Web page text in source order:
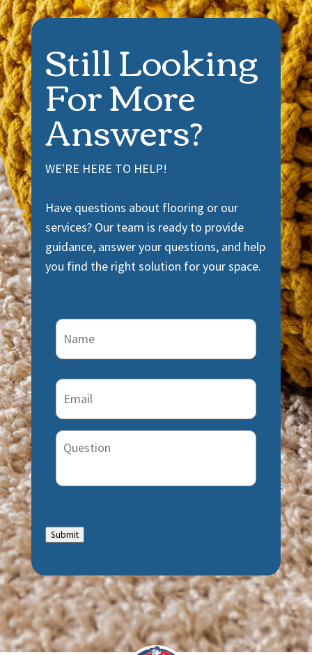
Still Looking
For More
Answers?
WE'RE HERE TO HELP!
Have questions about flooring or our
services? Our team is ready to provide
guidance, answer your questions, and help
you find the right solution for your space.
Name (Required)
Email (Required)
Question
Submit